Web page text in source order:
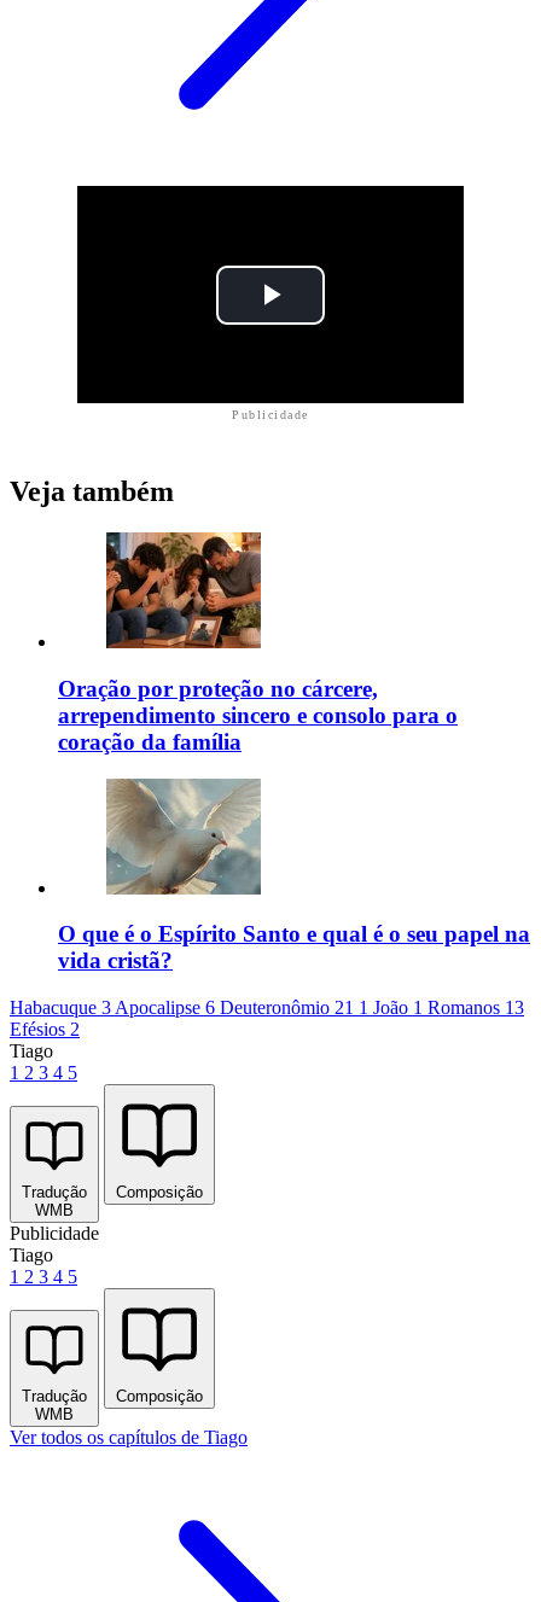
Publicidade
Veja também
Oração por proteção no cárcere,
arrependimento sincero e consolo para o
coração da família
O que é o Espírito Santo e qual é o seu papel na
vida cristã?
Habacuque 3 Apocalipse 6 Deuteronômio 21 1 João 1 Romanos 13
Efésios 2
Tiago
1 2 3 4 5
Tradução
WMB
Composição
Publicidade
Tiago
1 2 3 4 5
Tradução
WMB
Composição
Ver todos os capítulos de Tiago